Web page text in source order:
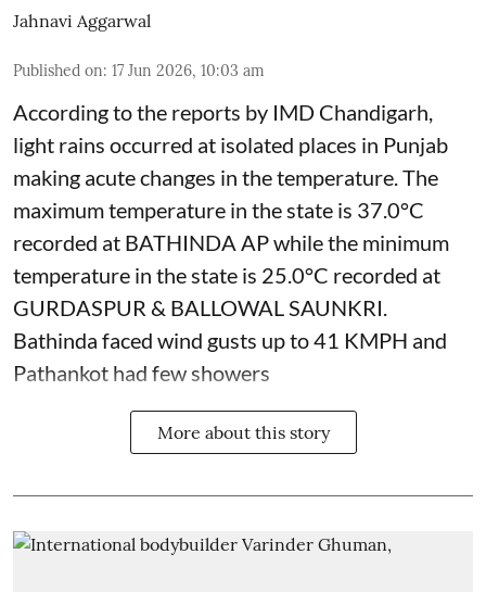
Jahnavi Aggarwal
Published on: 17 Jun 2026, 10:03 am
According to the reports by IMD Chandigarh,
light rains occurred at isolated places in Punjab
making acute changes in the temperature. The
maximum temperature in the state is 37.0°C
recorded at BATHINDA AP while the minimum
temperature in the state is 25.0°C recorded at
GURDASPUR & BALLOWAL SAUNKRI.
Bathinda faced wind gusts up to 41 KMPH and
Pathankot had few showers
More about this story